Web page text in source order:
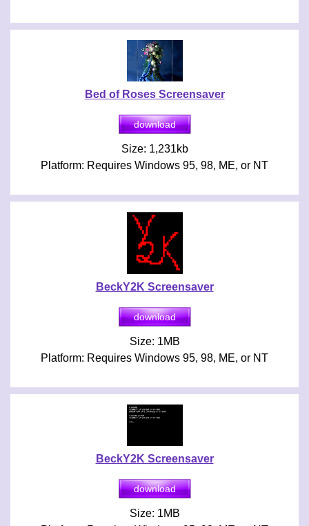
Bed of Roses Screensaver
Size: 1,231kb
Platform: Requires Windows 95, 98, ME, or NT
BeckY2K Screensaver
Size: 1MB
Platform: Requires Windows 95, 98, ME, or NT
BeckY2K Screensaver
Size: 1MB